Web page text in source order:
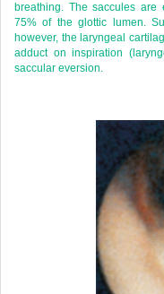
breathing. The saccules are
75% of the glottic lumen.
however, the laryngeal
adduct on inspiration
saccular eversion.